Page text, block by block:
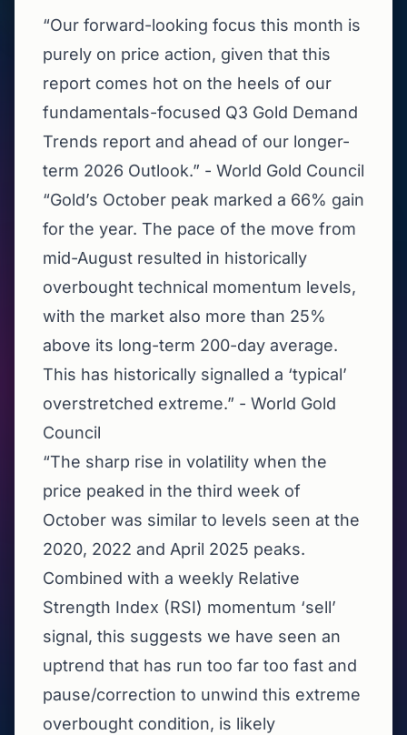
“Our forward-looking focus this month is
purely on price action, given that this
report comes hot on the heels of our
fundamentals-focused Q3 Gold Demand
Trends report and ahead of our longer-
term 2026 Outlook.” - World Gold Council
“Gold’s October peak marked a 66% gain
for the year. The pace of the move from
mid-August resulted in historically
overbought technical momentum levels,
with the market also more than 25%
above its long-term 200-day average.
This has historically signalled a ‘typical’
overstretched extreme.” - World Gold
Council
“The sharp rise in volatility when the
price peaked in the third week of
October was similar to levels seen at the
2020, 2022 and April 2025 peaks.
Combined with a weekly Relative
Strength Index (RSI) momentum ‘sell’
signal, this suggests we have seen an
uptrend that has run too far too fast and
pause/correction to unwind this extreme
overbought condition, is likely